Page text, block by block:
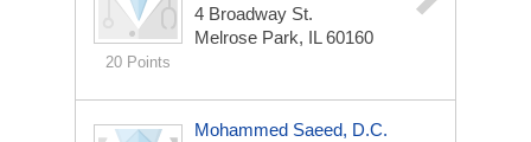
20 Points
4 Broadway St.
Melrose Park, IL 60160
Mohammed Saeed, D.C.